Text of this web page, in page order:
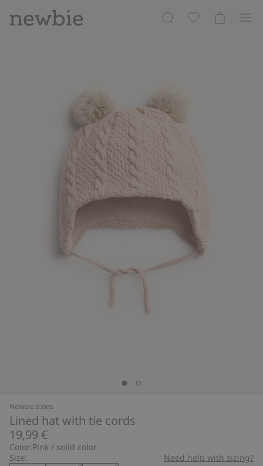
Newbie Icons
Lined hat with tie cords
19,99 €
Color:Pink / solid color
Size:
Need help with sizing?